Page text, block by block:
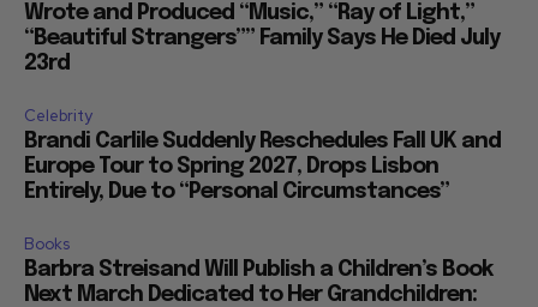
Wrote and Produced “Music,” “Ray of Light,”
“Beautiful Strangers”” Family Says He Died July
23rd
Celebrity
Brandi Carlile Suddenly Reschedules Fall UK and
Europe Tour to Spring 2027, Drops Lisbon
Entirely, Due to “Personal Circumstances”
Books
Barbra Streisand Will Publish a Children’s Book
Next March Dedicated to Her Grandchildren: